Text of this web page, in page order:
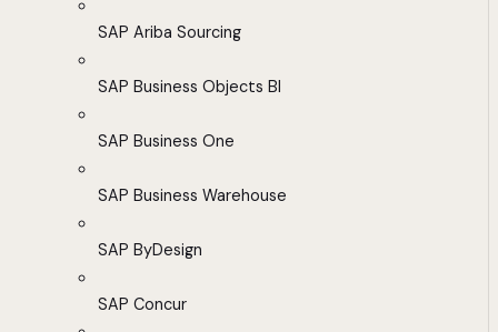
SAP Ariba Sourcing
SAP Business Objects BI
SAP Business One
SAP Business Warehouse
SAP ByDesign
SAP Concur